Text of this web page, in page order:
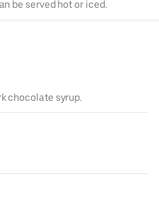
be served hot or iced.
chocolate syrup.